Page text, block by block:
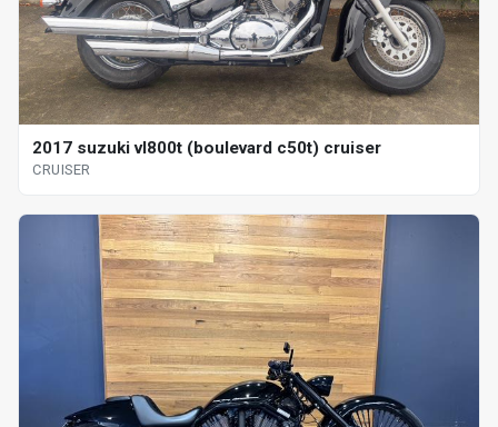
2017 suzuki vl800t (boulevard c50t) cruiser
CRUISER